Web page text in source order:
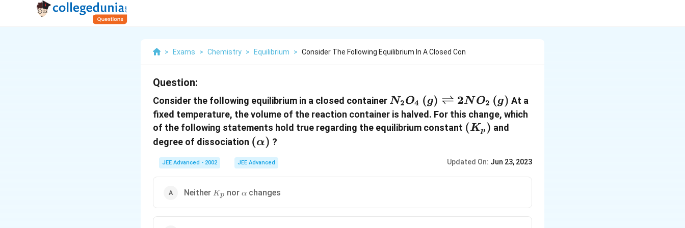
> Exams > Chemistry > Equilibrium > Consider The Following Equilibrium In A Closed Con
Question:
Consider the following equilibrium in a closed container N_2 O_4 \, (g)
\rightleftharpoons
2NO_2 \, ( g)
N2O4 (g) ⇌ 2N O2 (g) At a
fixed temperature, the volume of the reaction container is halved. For this change, which
of the following statements hold true regarding the equilibrium constant (
(Kp ) and
degree of dissociation (
\alpha)
(α) ?
JEE Advanced - 2002 JEE Advanced Updated On: Jun 23, 2023
Neither K_p
Kp nor\alpha
α changes